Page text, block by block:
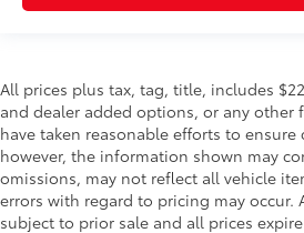
All prices plus tax, tag, title, includes
and dealer added options, or any other
have taken reasonable efforts to
however, the information shown may
omissions, may not reflect all vehicle
errors with regard to pricing may occur.
subject to prior sale and all prices